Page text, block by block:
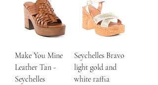
Make You Mine
Leather Tan -
Seychelles
Seychelles Bravo
light gold and
white raffia